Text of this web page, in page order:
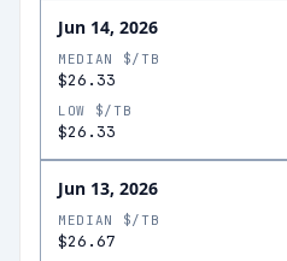
Jun 14, 2026
MEDIAN $/TB
$26.33
LOW $/TB
$26.33
Jun 13, 2026
MEDIAN $/TB
$26.67